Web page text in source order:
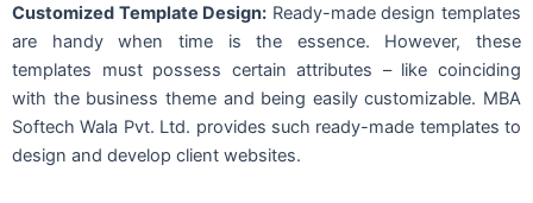
Customized Template Design: Ready-made design templates
are handy when time is the essence. However, these
templates must possess certain attributes – like coinciding
with the business theme and being easily customizable. MBA
Softech Wala Pvt. Ltd. provides such ready-made templates to
design and develop client websites.